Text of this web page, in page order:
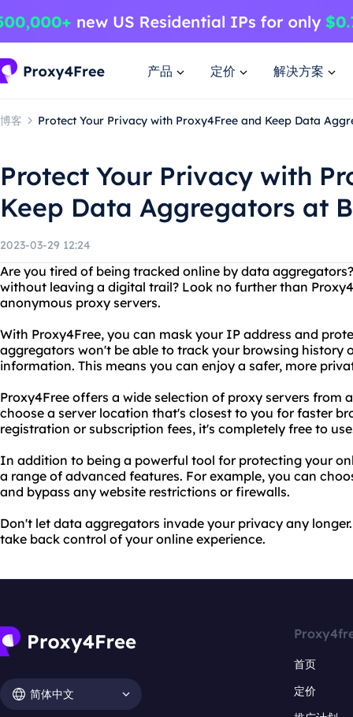
产品 定价 解决方案
博客 Protect Your Privacy with Proxy4Free and Keep Data
Protect Your Privacy with
Keep Data Aggregators at
2023-03-29 12:24
Are you tired of being tracked online by data
without leaving a digital trail? Look no further than
anonymous proxy servers.
With Proxy4Free, you can mask your IP address and
aggregators won't be able to track your browsing history
information. This means you can enjoy a safer, more
Proxy4Free offers a wide selection of proxy servers from
choose a server location that's closest to you for faster
registration or subscription fees, it's completely free to
In addition to being a powerful tool for protecting your
a range of advanced features. For example, you can
and bypass any website restrictions or firewalls.
Don't let data aggregators invade your privacy any
take back control of your online experience.
简体中文
首页
定价